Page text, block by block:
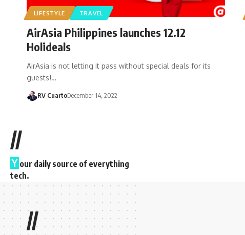
LIFESTYLE TRAVEL
AirAsia Philippines launches 12.12
Holideals
AirAsia is not letting it pass without special deals for its
guests!…
RV CuartoDecember 14, 2022
//
Y our daily source of everything
tech.
//